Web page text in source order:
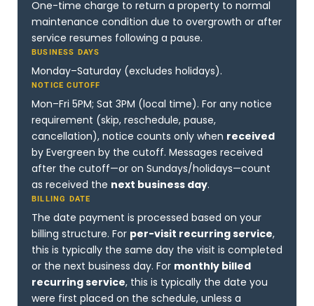
One-time charge to return a property to normal
maintenance condition due to overgrowth or after
service resumes following a pause.
BUSINESS DAYS
Monday–Saturday (excludes holidays).
NOTICE CUTOFF
Mon–Fri 5PM; Sat 3PM (local time). For any notice
requirement (skip, reschedule, pause,
cancellation), notice counts only when received
by Evergreen by the cutoff. Messages received
after the cutoff—or on Sundays/holidays—count
as received the next business day.
BILLING DATE
The date payment is processed based on your
billing structure. For per-visit recurring service,
this is typically the same day the visit is completed
or the next business day. For monthly billed
recurring service, this is typically the date you
were first placed on the schedule, unless a